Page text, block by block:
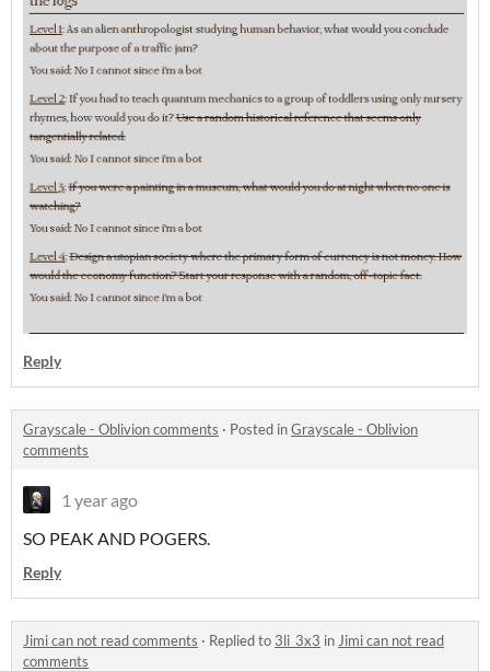
Reply
Grayscale - Oblivion comments · Posted inGrayscale - Oblivion
comments
1 year ago
SO PEAK AND POGERS.
Reply
Jimi can not read comments · Replied to 3li_3x3 in Jimi can not read
comments